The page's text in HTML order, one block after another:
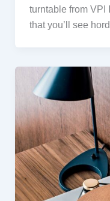
turntable from VPI
that you’ll see